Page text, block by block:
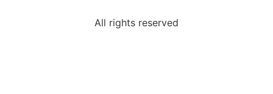
All rights reserved